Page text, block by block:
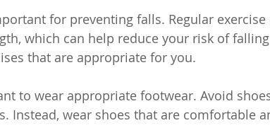
for preventing falls. Regular
which can help reduce your risk of
that are appropriate for you.
to wear appropriate footwear. Avoid
Instead, wear shoes that are comfortable